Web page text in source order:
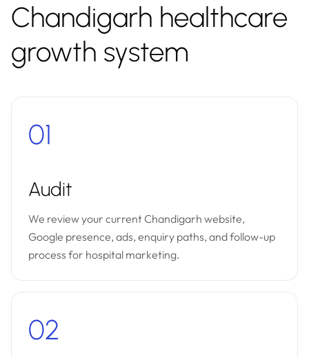
Chandigarh healthcare
growth system
01
Audit
We review your current Chandigarh website,
Google presence, ads, enquiry paths, and follow-up
process for hospital marketing.
02